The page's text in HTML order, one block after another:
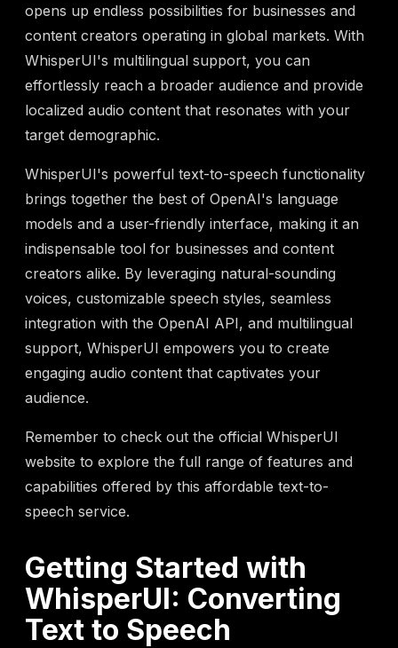
opens up endless possibilities for businesses and
content creators operating in global markets. With
WhisperUI's multilingual support, you can
effortlessly reach a broader audience and provide
localized audio content that resonates with your
target demographic.
WhisperUI's powerful text-to-speech functionality
brings together the best of OpenAI's language
models and a user-friendly interface, making it an
indispensable tool for businesses and content
creators alike. By leveraging natural-sounding
voices, customizable speech styles, seamless
integration with the OpenAI API, and multilingual
support, WhisperUI empowers you to create
engaging audio content that captivates your
audience.
Remember to check out the official WhisperUI
website to explore the full range of features and
capabilities offered by this affordable text-to-
speech service.
Getting Started with
WhisperUI: Converting
Text to Speech